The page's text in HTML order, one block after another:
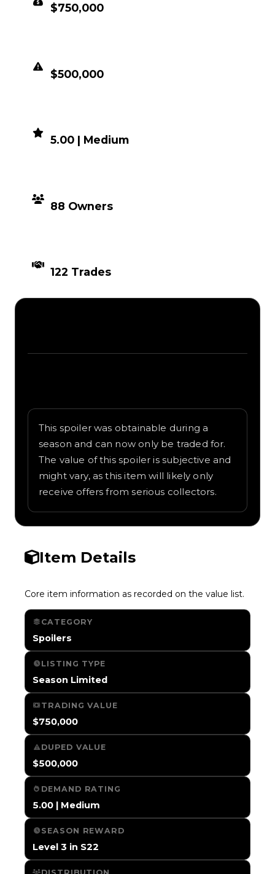
$750,000
$500,000
5.00 | Medium
88 Owners
122 Trades
This spoiler was obtainable during a
season and can now only be traded for.
The value of this spoiler is subjective and
might vary, as this item will likely only
receive offers from serious collectors.
Item Details
Core item information as recorded on the value list.
CATEGORY
Spoilers
LISTING TYPE
Season Limited
TRADING VALUE
$750,000
DUPED VALUE
$500,000
DEMAND RATING
5.00 | Medium
SEASON REWARD
Level 3 in S22